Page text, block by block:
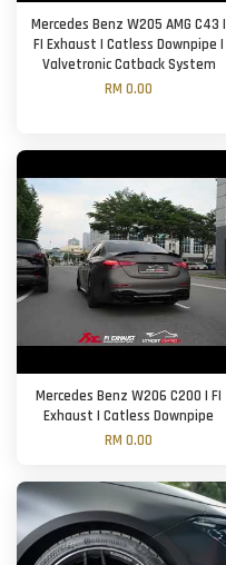
Mercedes Benz W205 AMG C43 |
FI Exhaust | Catless Downpipe |
Valvetronic Catback System
RM 0.00
Mercedes Benz W206 C200 | FI
Exhaust | Catless Downpipe
RM 0.00